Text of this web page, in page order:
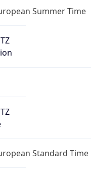
Standard Time